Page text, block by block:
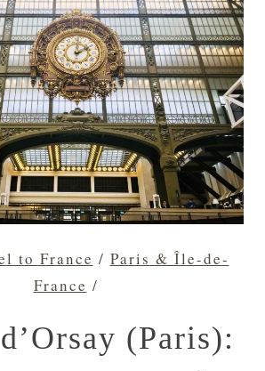
to France / Paris & Île-de-
France /
(Paris):